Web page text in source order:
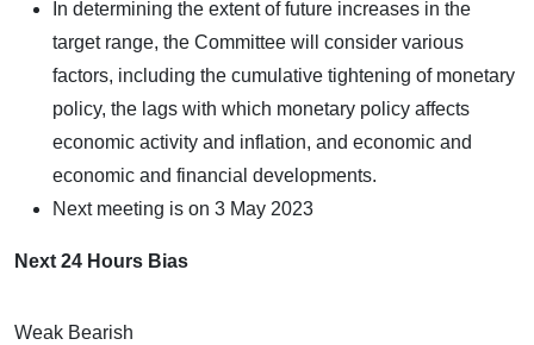
In determining the extent of future increases in the
target range, the Committee will consider various
factors, including the cumulative tightening of monetary
policy, the lags with which monetary policy affects
economic activity and inflation, and economic and
economic and financial developments.
Next meeting is on 3 May 2023
Next 24 Hours Bias
Weak Bearish